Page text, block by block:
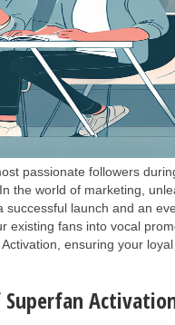
passionate followers
the world of marketing,
launch and an
existing fans into vocal
ensuring your